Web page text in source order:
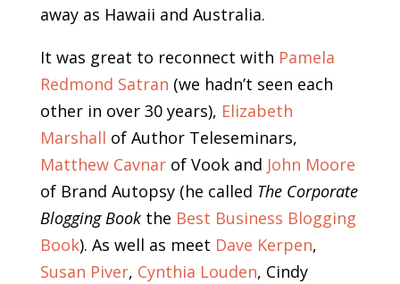
away as Hawaii and Australia.
It was great to reconnect with Pamela
Redmond Satran (we hadn’t seen each
other in over 30 years), Elizabeth
Marshall of Author Teleseminars,
Matthew Cavnarof Vook and John Moore
of Brand Autopsy (he called The Corporate
Blogging Bookthe Best Business Blogging
Book). As well as meet Dave Kerpen,
Susan Piver, Cynthia Louden, Cindy